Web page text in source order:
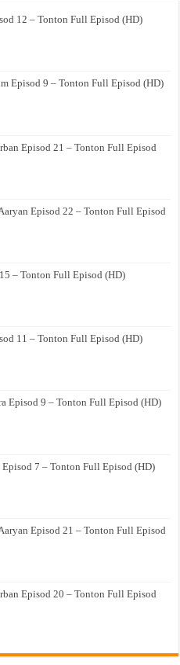
12 – Tonton Full Episod (HD)
Episod 9 – Tonton Full Episod (HD)
Episod 21 – Tonton Full Episod
Episod 22 – Tonton Full Episod
– Tonton Full Episod (HD)
11 – Tonton Full Episod (HD)
Episod 9 – Tonton Full Episod (HD)
7 – Tonton Full Episod (HD)
Episod 21 – Tonton Full Episod
Episod 20 – Tonton Full Episod